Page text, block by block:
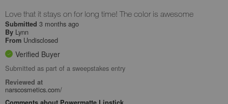
Love that it stays on for long time! The color is awesome
Submitted 3 months ago
By Lynn
From Undisclosed
Verified Buyer
Submitted as part of a sweepstakes entry
Reviewed at
narscosmetics.com/